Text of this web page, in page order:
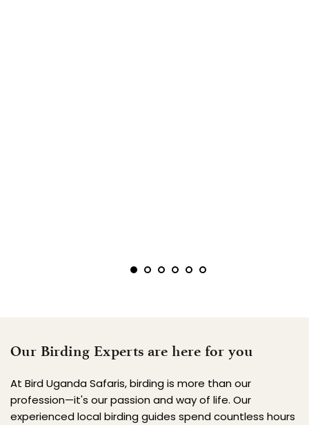
Our Birding Experts are here for you
At Bird Uganda Safaris, birding is more than our
profession—it's our passion and way of life. Our
experienced local birding guides spend countless hours